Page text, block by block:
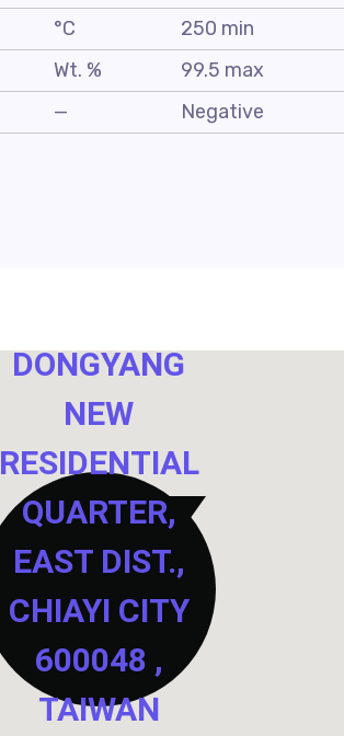
°C
250 min
Wt. %
99.5 max
— Negative
DONGYANG
NEW
RESIDENTIAL
QUARTER,
EAST DIST.,
CHIAYI CITY
600048 ,
TAIWAN